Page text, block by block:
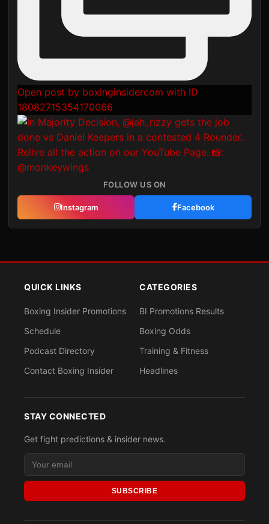
Open post by boxinginsidercom with ID
18082715354170066
FOLLOW US ON
Instagram Facebook
QUICK LINKS
Boxing Insider Promotions
Schedule
Podcast Directory
Contact Boxing Insider
CATEGORIES
BI Promotions Results
Boxing Odds
Training & Fitness
Headlines
STAY CONNECTED
Get fight predictions & insider news.
SUBSCRIBE